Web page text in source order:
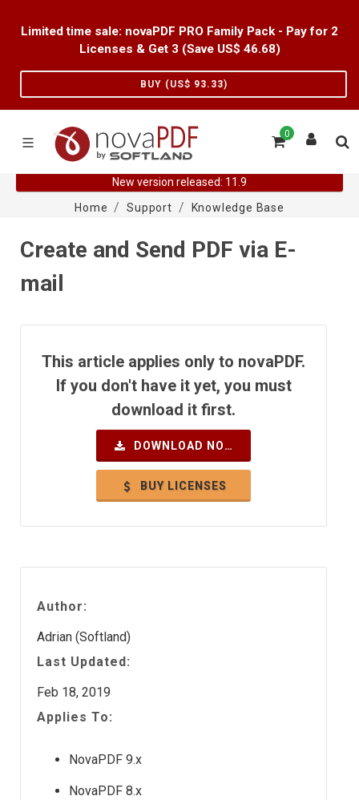
Limited time sale: novaPDF PRO Family Pack - Pay for 2
Licenses & Get 3 (Save US$ 46.68)
BUY (US$ 93.33)
0
New version released: 11.9
Home
Support Knowledge Base
Create and Send PDF via E-
mail
This article applies only to novaPDF.
If you don't have it yet, you must
download it first.
DOWNLOAD NOW
BUY LICENSES
Author:
Adrian (Softland)
Last Updated:
Feb 18, 2019
Applies To:
NovaPDF 9.x
NovaPDF 8.x